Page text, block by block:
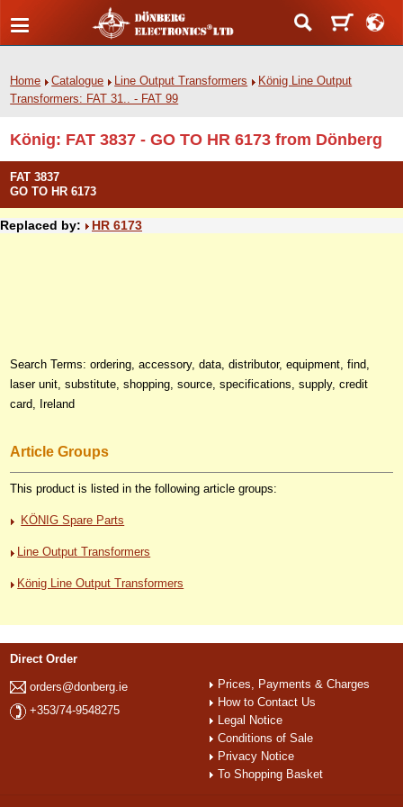
Home Catalogue Line Output Transformers
König Line Output
Transformers: FAT 31.. - FAT 99
König: FAT 3837 - GO TO HR 6173 from Dönberg
FAT 3837
GO TO HR 6173
Replaced by: HR 6173
Search Terms: ordering, accessory, data, distributor, equipment, find,
laser unit, substitute, shopping, source, specifications, supply, credit
card, Ireland
Article Groups
This product is listed in the following article groups:
KÖNIG Spare Parts
Line Output Transformers
König Line Output Transformers
Direct Order
orders@donberg.ie
+353/74-9548275
Prices, Payments & Charges
How to Contact Us
Legal Notice
Conditions of Sale
Privacy Notice
To Shopping Basket